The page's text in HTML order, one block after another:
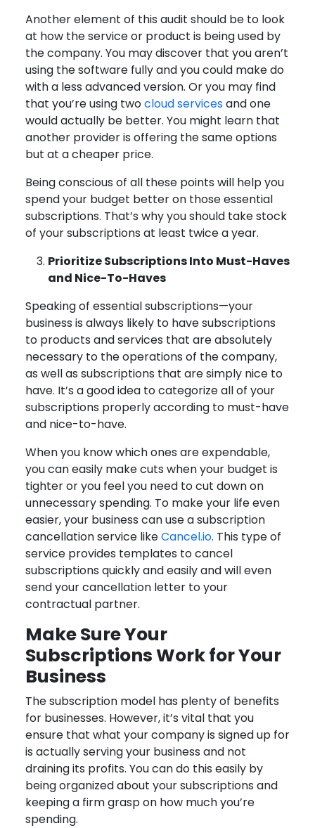
Another element of this audit should be to look
at how the service or product is being used by
the company. You may discover that you aren’t
using the software fully and you could make do
with a less advanced version. Or you may find
that you’re using twocloud servicesand one
would actually be better. You might learn that
another provider is offering the same options
but at a cheaper price.
Being conscious of all these points will help you
spend your budget better on those essential
subscriptions. That’s why you should take stock
of your subscriptions at least twice a year.
Prioritize Subscriptions Into Must-Haves
and Nice-To-Haves
Speaking of essential subscriptions—your
business is always likely to have subscriptions
to products and services that are absolutely
necessary to the operations of the company,
as well as subscriptions that are simply nice to
have. It’s a good idea to categorize all of your
subscriptions properly according to must-have
and nice-to-have.
When you know which ones are expendable,
you can easily make cuts when your budget is
tighter or you feel you need to cut down on
unnecessary spending. To make your life even
easier, your business can use a subscription
cancellation service likeCancel.io. This type of
service provides templates to cancel
subscriptions quickly and easily and will even
send your cancellation letter to your
contractual partner.
Make Sure Your
Subscriptions Work for Your
Business
The subscription model has plenty of benefits
for businesses. However, it’s vital that you
ensure that what your company is signed up for
is actually serving your business and not
draining its profits. You can do this easily by
being organized about your subscriptions and
keeping a firm grasp on how much you’re
spending.